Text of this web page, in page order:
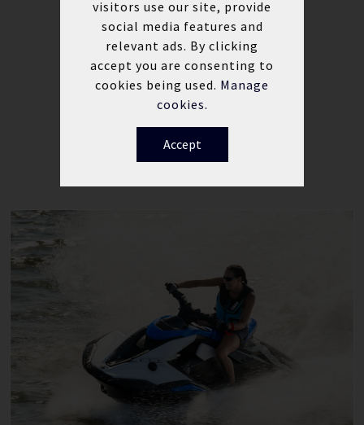
Electric trim for on-the-go
adjustment
Waterproof glove box
visitors use our site, provide
social media features and
relevant ads. By clicking
accept you are consenting to
cookies being used. Manage
cookies.
Accept